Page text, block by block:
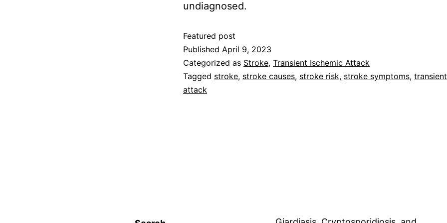
undiagnosed.
Featured post
Published April 9, 2023
Categorized as Stroke, Transient Ischemic Attack
Tagged stroke, stroke causes, stroke risk, stroke symptoms,
attack